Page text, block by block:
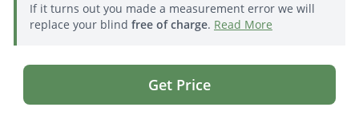
If it turns out you made a measurement error we will
replace your blind free of charge. Read More
Get Price